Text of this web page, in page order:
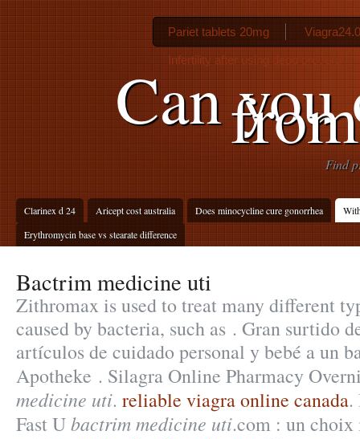
Can
Find
Clarinex d 24 Aricept cost australia Does minocycline cure gonorrhea
Erythromycin base vs stearate difference
Pariet tablets 20mg
Infertility after using depo provera
Bactrim medicine uti
Zithromax is used to treat many different
caused by bacteria, such as . Gran surtido
artículos de cuidado personal y bebé a un
Apotheke . Silagra Online Pharmacy
medicine uti. reliable viagra online canada.
Fast Ubactrim medicine uti.com : un choix